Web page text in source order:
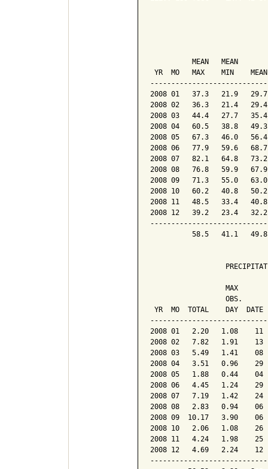
MEAN   MEAN
YR  MO   MAX    MIN
2008 01   37.3   21.9
2008 02   36.3   21.4
2008 03   44.4   27.7
2008 04   60.5   38.8
2008 05   67.3   46.0
2008 06   77.9   59.6
2008 07   82.1   64.8
2008 08   76.8   59.9
2008 09   71.3   55.0
2008 10   60.2   40.8
2008 11   48.5   33.4
2008 12   39.2   23.4
58.5   41.1
MAX
OBS.
YR  MO  TOTAL    DAY
2008 01   2.20   1.08
2008 02   7.82   1.91
2008 03   5.49   1.41
2008 04   3.51   0.96
2008 05   1.88   0.44
2008 06   4.45   1.24
2008 07   7.19   1.42
2008 08   2.83   0.94
2008 09  10.17   3.90
2008 10   2.06   1.08
2008 11   4.24   1.98
2008 12   4.69   2.24